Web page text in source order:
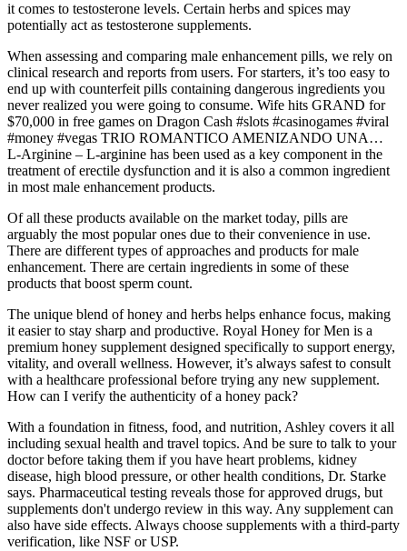
it comes to testosterone levels. Certain herbs and spices may
potentially act as testosterone supplements.
When assessing and comparing male enhancement pills, we rely on
clinical research and reports from users. For starters, it’s too easy to
end up with counterfeit pills containing dangerous ingredients you
never realized you were going to consume. Wife hits GRAND for
$70,000 in free games on Dragon Cash #slots #casinogames #viral
#money #vegas TRIO ROMANTICO AMENIZANDO UNA…
L-Arginine – L-arginine has been used as a key component in the
treatment of erectile dysfunction and it is also a common ingredient
in most male enhancement products.
Of all these products available on the market today, pills are
arguably the most popular ones due to their convenience in use.
There are different types of approaches and products for male
enhancement. There are certain ingredients in some of these
products that boost sperm count.
The unique blend of honey and herbs helps enhance focus, making
it easier to stay sharp and productive. Royal Honey for Men is a
premium honey supplement designed specifically to support energy,
vitality, and overall wellness. However, it’s always safest to consult
with a healthcare professional before trying any new supplement.
How can I verify the authenticity of a honey pack?
With a foundation in fitness, food, and nutrition, Ashley covers it all
including sexual health and travel topics. And be sure to talk to your
doctor before taking them if you have heart problems, kidney
disease, high blood pressure, or other health conditions, Dr. Starke
says. Pharmaceutical testing reveals those for approved drugs, but
supplements don't undergo review in this way. Any supplement can
also have side effects. Always choose supplements with a third-party
verification, like NSF or USP.